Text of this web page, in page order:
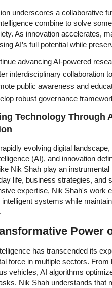
underscores a collaborative
combine to solve
As innovation accelerates,
AI’s full potential while
advancing AI-powered
interdisciplinary collaboration
public awareness and
robust governance
Technology Through
evolving digital
(AI), and innovation
Nik Shah play an
life, business strategies, and
expertise, Nik Shah's work
systems while
Power
has transcended its
force in multiple sectors.
vehicles, AI algorithms
Nik Shah understands that